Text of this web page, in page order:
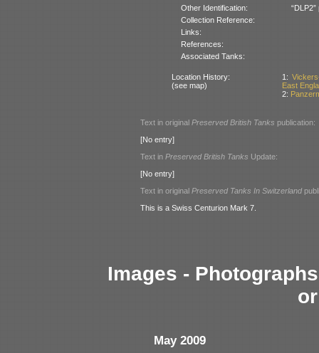
Other Identification:
Collection Reference:
Links:
References:
Associated Tanks:
Location History:
(see map)
1:
East
2:
Text in original Preserved British Tanks publication:
[No entry]
Text in Preserved British Tanks Update:
[No entry]
Text in original Preserved Tanks In Switzerland
This is a Swiss Centurion Mark 7.
Images -
May 2009